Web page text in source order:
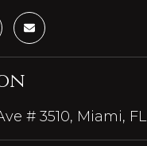
# 3510, Miami, FL